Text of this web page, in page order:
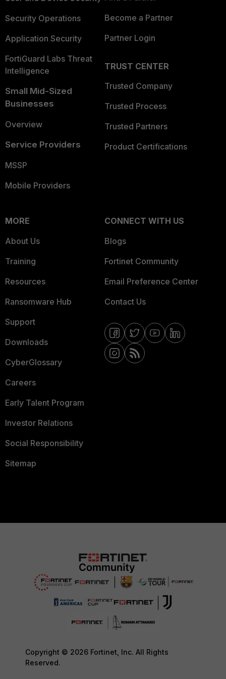
Security Operations
Application Security
FortiGuard Labs Threat
Intelligence
Small Mid-Sized
Businesses
Overview
Service Providers
MSSP
Mobile Providers
Become a Partner
Partner Login
TRUST CENTER
Trusted Company
Trusted Process
Trusted Partners
Product Certifications
MORE
About Us
Training
Resources
Ransomware Hub
Support
Downloads
CyberGlossary
Careers
Early Talent Program
Investor Relations
Social Responsibility
Sitemap
CONNECT WITH US
Blogs
Fortinet Community
Email Preference Center
Contact Us
Copyright © 2026 Fortinet, Inc. All Rights
Reserved.